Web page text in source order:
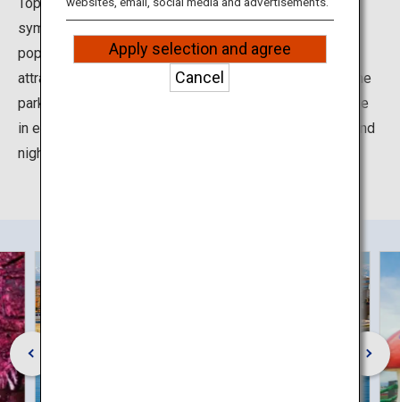
symbolic Tenmon-kyo Bridge; the plaza with a fountain
popular among kids; the Fugan Suijo Line cruises that
attract many passengers; and the dreamlike scene of the
park lit up at night. The park can be enjoyed whatever the
in every season, with some events such as fireworks and
night illuminations.
Apply selection and agree
Cancel